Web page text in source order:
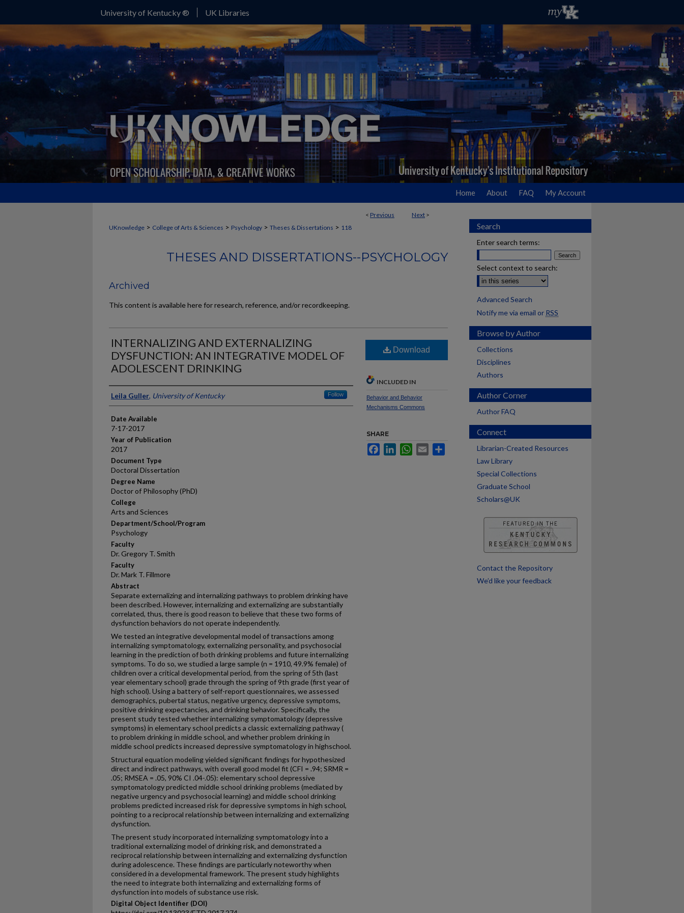
University of Kentucky ® UK Libraries
Home About FAQ My Account
< Previous Next >
UKnowledge > College of Arts & Sciences > Psychology > Theses & Dissertations > 118
THESES AND DISSERTATIONS--PSYCHOLOGY
Archived
This content is available here for research, reference, and/or recordkeeping.
INTERNALIZING AND EXTERNALIZING
DYSFUNCTION: AN INTEGRATIVE MODEL OF
ADOLESCENT DRINKING
Author
Leila Guller, University of Kentucky Follow
Date Available
7-17-2017
Year of Publication
2017
Document Type
Doctoral Dissertation
Degree Name
Doctor of Philosophy (PhD)
College
Arts and Sciences
Department/School/Program
Psychology
Faculty
Dr. Gregory T. Smith
Faculty
Dr. Mark T. Fillmore
Abstract
Separate externalizing and internalizing pathways to problem drinking have
been described. However, internalizing and externalizing are substantially
correlated, thus, there is good reason to believe that these two forms of
dysfunction behaviors do not operate independently.
We tested an integrative developmental model of transactions among
internalizing symptomatology, externalizing personality, and psychosocial
learning in the prediction of both drinking problems and future internalizing
symptoms. To do so, we studied a large sample (n = 1910, 49.9% female) of
children over a critical developmental period, from the spring of 5th (last
year elementary school) grade through the spring of 9th grade (first year of
high school). Using a battery of self-report questionnaires, we assessed
demographics, pubertal status, negative urgency, depressive symptoms,
positive drinking expectancies, and drinking behavior. Specifically, the
present study tested whether internalizing symptomatology (depressive
symptoms) in elementary school predicts a classic externalizing pathway (
to problem drinking in middle school, and whether problem drinking in
middle school predicts increased depressive symptomatology in highschool.
Structural equation modeling yielded significant findings for hypothesized
direct and indirect pathways, with overall good model fit (CFI = .94; SRMR =
.05; RMSEA = .05, 90% CI .04-.05): elementary school depressive
symptomatology predicted middle school drinking problems (mediated by
negative urgency and psychosocial learning) and middle school drinking
problems predicted increased risk for depressive symptoms in high school,
pointing to a reciprocal relationship between internalizing and externalizing
dysfunction.
The present study incorporated internalizing symptomatology into a
traditional externalizing model of drinking risk, and demonstrated a
reciprocal relationship between internalizing and externalizing dysfunction
during adolescence. These findings are particularly noteworthy when
considered in a developmental framework. The present study highlights
the need to integrate both internalizing and externalizing forms of
dysfunction into models of substance use risk.
Digital Object Identifier (DOI)
Download
INCLUDED IN
Behavior and Behavior
Mechanisms Commons
SHARE
FacebookLinkedInWhatsApp
Email
Search
Enter search terms:
Select context to search:
Advanced Search
Notify me via email or RSS
Browse by Author
Collections
Disciplines
Authors
Author Corner
Author FAQ
Connect
Librarian-Created Resources
Law Library
Special Collections
Graduate School
Scholars@UK
Contact the Repository
We’d like your feedback